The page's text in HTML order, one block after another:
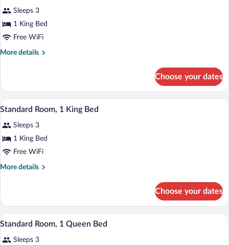
Sleeps 3
1 King Bed
Free WiFi
More details
More
(Magnificent
7:
Bella
Choose your dates
View
photos
for
Standard
Room,
A hotel room with a large bed, a
2
Standard Room, 1 King Bed
Sleeps 3
1 King Bed
Free WiFi
More details
More
Room,
King
Choose your dates
View
photos
A hotel room with a large bed, two
2
Standard Room, 1 Queen Bed
Sleeps 3